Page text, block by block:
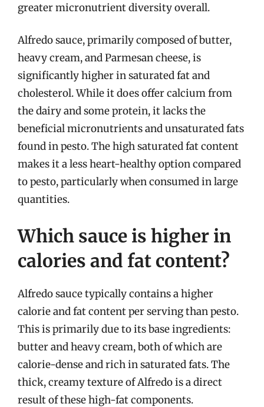
greater micronutrient diversity overall.
Alfredo sauce, primarily composed of butter,
heavy cream, and Parmesan cheese, is
significantly higher in saturated fat and
cholesterol. While it does offer calcium from
the dairy and some protein, it lacks the
beneficial micronutrients and unsaturated fats
found in pesto. The high saturated fat content
makes it a less heart-healthy option compared
to pesto, particularly when consumed in large
quantities.
Which sauce is higher in
calories and fat content?
Alfredo sauce typically contains a higher
calorie and fat content per serving than pesto.
This is primarily due to its base ingredients:
butter and heavy cream, both of which are
calorie-dense and rich in saturated fats. The
thick, creamy texture of Alfredo is a direct
result of these high-fat components.